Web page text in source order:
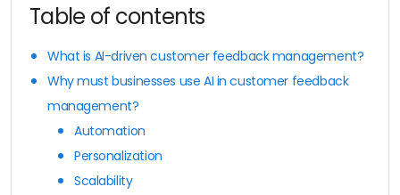
Table of contents
What is AI-driven customer feedback management?
Why must businesses use AI in customer feedback
management?
Automation
Personalization
Scalability